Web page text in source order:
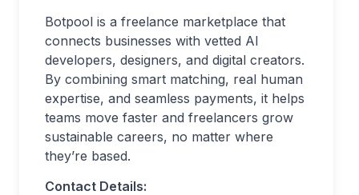
Botpool is a freelance marketplace that
connects businesses with vetted AI
developers, designers, and digital creators.
By combining smart matching, real human
expertise, and seamless payments, it helps
teams move faster and freelancers grow
sustainable careers, no matter where
they’re based.
Contact Details: